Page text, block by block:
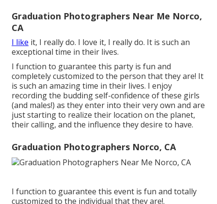
Graduation Photographers Near Me Norco,
CA
I like it, I really do. I love it, I really do. It is such an
exceptional time in their lives.
I function to guarantee this party is fun and
completely customized to the person that they are! It
is such an amazing time in their lives. I enjoy
recording the budding self-confidence of these girls
(and males!) as they enter into their very own and are
just starting to realize their location on the planet,
their calling, and the influence they desire to have.
Graduation Photographers Norco, CA
I function to guarantee this event is fun and totally
customized to the individual that they are!.